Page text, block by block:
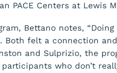
PACE Centers at Lewis
Bettano notes,
Both felt a connection
and Sulprizio, the
participants who don’t